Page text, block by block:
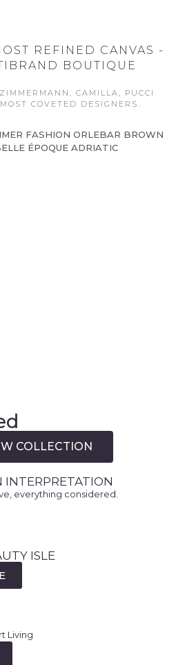
REFINED CANVAS -
BOUTIQUE
CAMILLA, PUCCI
COVETED DESIGNERS.
COLLECTION
INTERPRETATION
everything considered.
FOR
EVERYTHING
ISLE
Living